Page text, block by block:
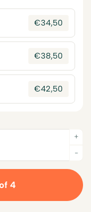
€34,50
€38,50
€42,50
-
+
4